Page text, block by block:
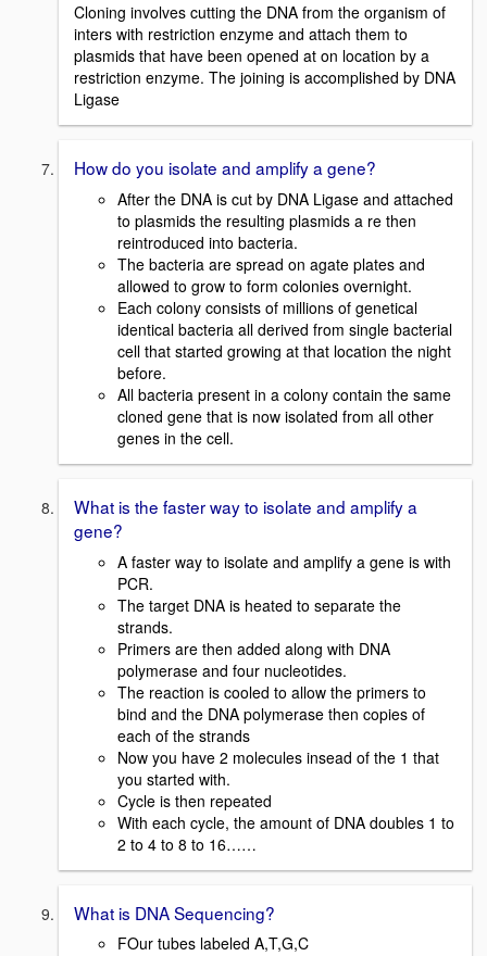
Cloning involves cutting the DNA from the organism of
inters with restriction enzyme and attach them to
plasmids that have been opened at on location by a
restriction enzyme. The joining is accomplished by DNA
Ligase
How do you isolate and amplify a gene?
After the DNA is cut by DNA Ligase and attached
to plasmids the resulting plasmids a re then
reintroduced into bacteria.
The bacteria are spread on agate plates and
allowed to grow to form colonies overnight.
Each colony consists of millions of genetical
identical bacteria all derived from single bacterial
cell that started growing at that location the night
before.
All bacteria present in a colony contain the same
cloned gene that is now isolated from all other
genes in the cell.
What is the faster way to isolate and amplify a
gene?
A faster way to isolate and amplify a gene is with
PCR.
The target DNA is heated to separate the
strands.
Primers are then added along with DNA
polymerase and four nucleotides.
The reaction is cooled to allow the primers to
bind and the DNA polymerase then copies of
each of the strands
Now you have 2 molecules insead of the 1 that
you started with.
Cycle is then repeated
With each cycle, the amount of DNA doubles 1 to
2 to 4 to 8 to 16……
What is DNA Sequencing?
FOur tubes labeled A,T,G,C